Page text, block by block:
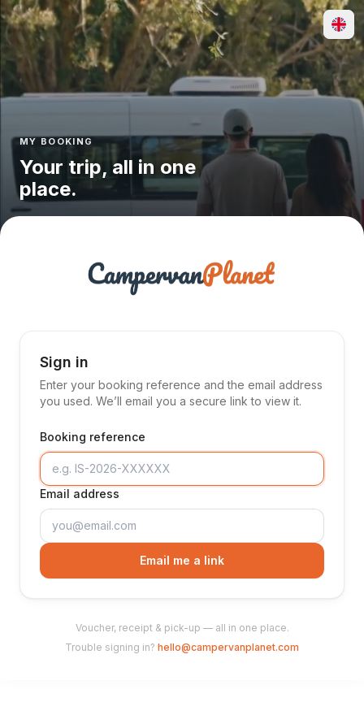
MY BOOKING
Your trip, all in one
place.
Sign in
Enter your booking reference and the email address
you used. We’ll email you a secure link to view it.
Booking reference
Email address
Email me a link
Voucher, receipt & pick-up — all in one place.
Trouble signing in? hello@campervanplanet.com